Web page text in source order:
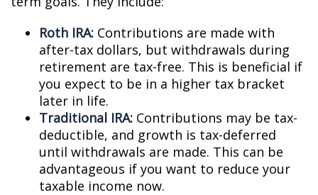
Roth IRA: Contributions are made with
after-tax dollars, but withdrawals during
retirement are tax-free. This is beneficial if
you expect to be in a higher tax bracket
later in life.
Traditional IRA: Contributions may be tax-
deductible, and growth is tax-deferred
until withdrawals are made. This can be
advantageous if you want to reduce your
taxable income now.